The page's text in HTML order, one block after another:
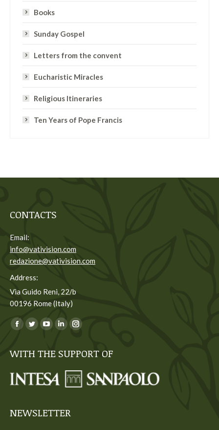
Books
Sunday Gospel
Letters from the convent
Eucharistic Miracles
Religious Itineraries
Ten Years of Pope Francis
CONTACTS
Email:
info@vativision.com
redazione@vativision.com
Address:
Via Guido Reni, 22/b
00196 Rome (Italy)
You can find us on:
Facebook
opens
new
Twitter
opens
new
YouTube
opens
new
Linkedin
opens
new
Instagram
opens
new
WITH THE SUPPORT OF
NEWSLETTER